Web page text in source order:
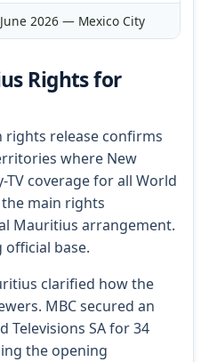
2026 — Mexico City
Rights for
rights release confirms
where New
TV coverage for all World
the main rights
Mauritius arrangement.
base.
clarified how the
MBC secured an
Televisions SA for 34
the opening